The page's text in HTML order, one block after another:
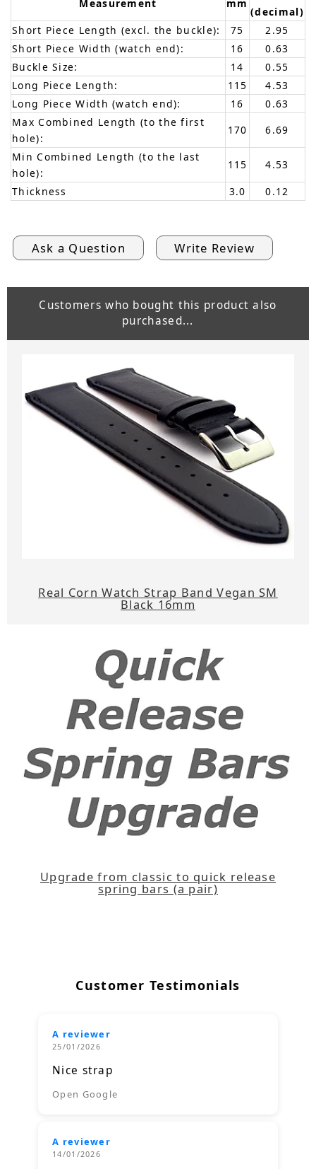
Measurement mm
(decimal)
Short Piece Length (excl. the buckle):
75
2.95
Short Piece Width (watch end):
16
0.63
Buckle Size:
14
0.55
Long Piece Length:
115
4.53
Long Piece Width (watch end):
16
0.63
Max Combined Length (to the first
hole):
170
6.69
Min Combined Length (to the last
hole):
115
4.53
Thickness
3.0 0.12
Ask a Question Write Review
Customers who bought this product also
purchased...
Real Corn Watch Strap Band Vegan SM
Black 16mm
Upgrade from classic to quick release
spring bars (a pair)
Customer Testimonials
A reviewer
25/01/2026
Nice strap
Open Google
A reviewer
14/01/2026